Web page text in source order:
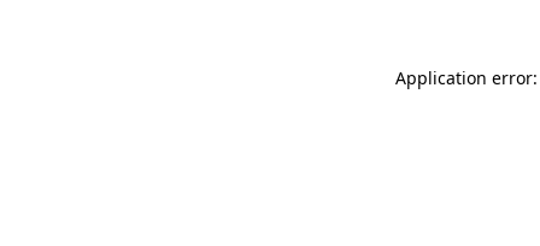
Application